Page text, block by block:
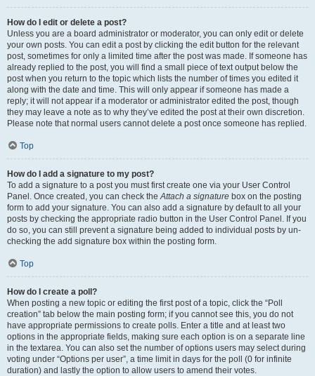
How do I edit or delete a post?
Unless you are a board administrator or moderator, you can only edit or delete
your own posts. You can edit a post by clicking the edit button for the relevant
post, sometimes for only a limited time after the post was made. If someone has
already replied to the post, you will find a small piece of text output below the
post when you return to the topic which lists the number of times you edited it
along with the date and time. This will only appear if someone has made a
reply; it will not appear if a moderator or administrator edited the post, though
they may leave a note as to why they’ve edited the post at their own discretion.
Please note that normal users cannot delete a post once someone has replied.
Top
How do I add a signature to my post?
To add a signature to a post you must first create one via your User Control
Panel. Once created, you can check theAttach a signature box on the posting
form to add your signature. You can also add a signature by default to all your
posts by checking the appropriate radio button in the User Control Panel. If you
do so, you can still prevent a signature being added to individual posts by un-
checking the add signature box within the posting form.
Top
How do I create a poll?
When posting a new topic or editing the first post of a topic, click the “Poll
creation” tab below the main posting form; if you cannot see this, you do not
have appropriate permissions to create polls. Enter a title and at least two
options in the appropriate fields, making sure each option is on a separate line
in the textarea. You can also set the number of options users may select during
voting under “Options per user”, a time limit in days for the poll (0 for infinite
duration) and lastly the option to allow users to amend their votes.